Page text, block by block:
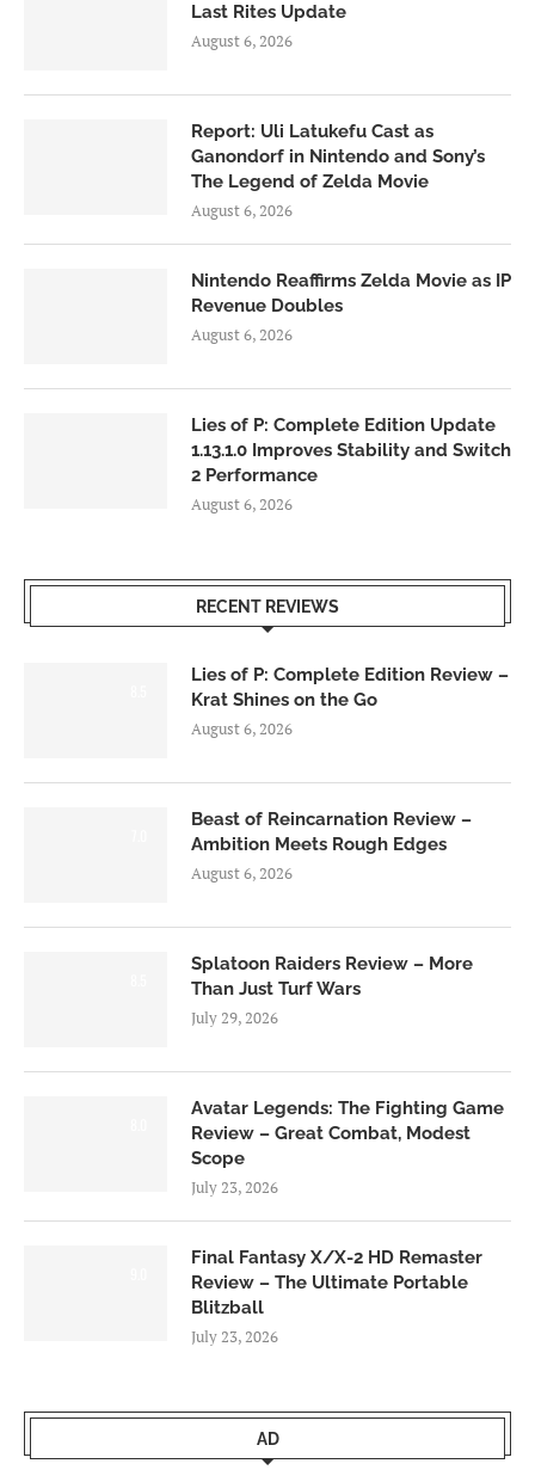
Last Rites Update
August 6, 2026
Report: Uli Latukefu Cast as
Ganondorf in Nintendo and Sony’s
The Legend of Zelda Movie
August 6, 2026
Nintendo Reaffirms Zelda Movie as IP
Revenue Doubles
August 6, 2026
Lies of P: Complete Edition Update
1.13.1.0 Improves Stability and Switch
2 Performance
August 6, 2026
RECENT REVIEWS
Lies of P: Complete Edition Review –
Krat Shines on the Go
August 6, 2026
Beast of Reincarnation Review –
Ambition Meets Rough Edges
August 6, 2026
Splatoon Raiders Review – More
Than Just Turf Wars
July 29, 2026
Avatar Legends: The Fighting Game
Review – Great Combat, Modest
Scope
July 23, 2026
Final Fantasy X/X-2 HD Remaster
Review – The Ultimate Portable
Blitzball
July 23, 2026
AD